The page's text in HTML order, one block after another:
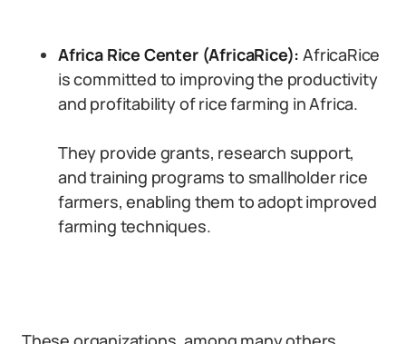
Africa Rice Center (AfricaRice): AfricaRice
is committed to improving the productivity
and profitability of rice farming in Africa.
They provide grants, research support,
and training programs to smallholder rice
farmers, enabling them to adopt improved
farming techniques.